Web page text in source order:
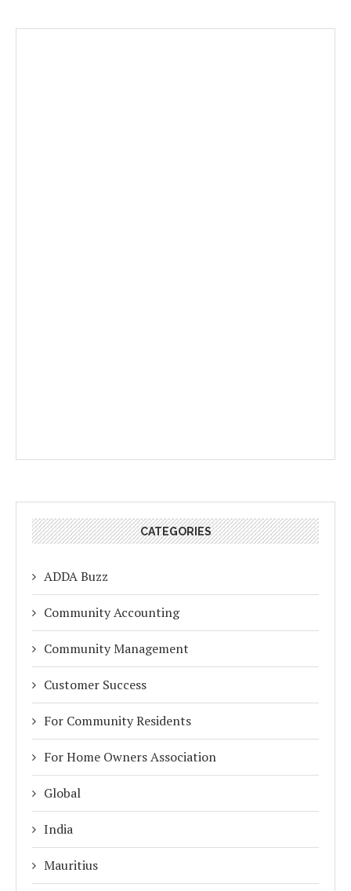
CATEGORIES
ADDA Buzz
Community Accounting
Community Management
Customer Success
For Community Residents
For Home Owners Association
Global
India
Mauritius